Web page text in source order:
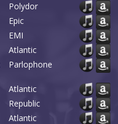
Polydor
Epic
EMI
Atlantic
Parlophone
Atlantic
Republic
Atlantic